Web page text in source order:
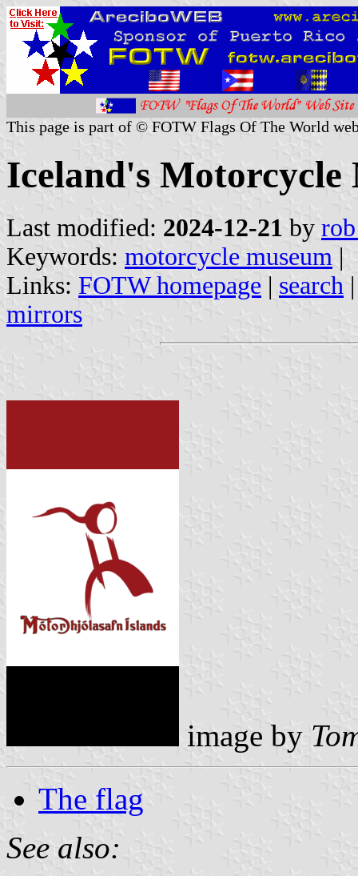
This page is part of © FOTW Flags Of The World
Iceland's Motorcycle
Last modified: 2024-12-21 by
Keywords: motorcycle museum |
Links: FOTW homepage | search
mirrors
image by
The flag
See also: